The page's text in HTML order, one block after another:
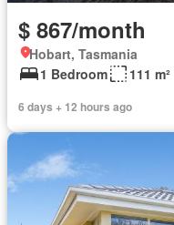
$ 867/month
Hobart, Tasmania
1 Bedroom
111 m²
6 days + 12 hours ago